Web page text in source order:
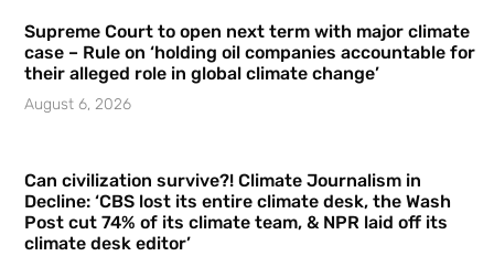
Supreme Court to open next term with major climate
case – Rule on ‘holding oil companies accountable for
their alleged role in global climate change’
August 6, 2026
Can civilization survive?! Climate Journalism in
Decline: ‘CBS lost its entire climate desk, the Wash
Post cut 74% of its climate team, & NPR laid off its
climate desk editor’